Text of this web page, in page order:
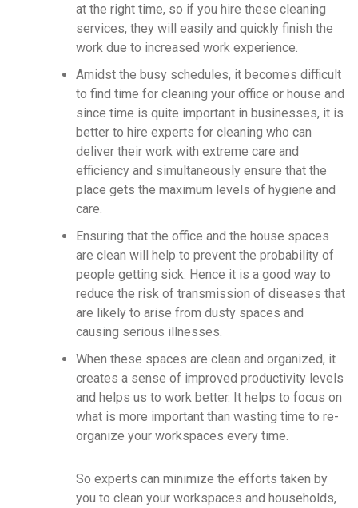
at the right time, so if you hire these cleaning
services, they will easily and quickly finish the
work due to increased work experience.
Amidst the busy schedules, it becomes difficult
to find time for cleaning your office or house and
since time is quite important in businesses, it is
better to hire experts for cleaning who can
deliver their work with extreme care and
efficiency and simultaneously ensure that the
place gets the maximum levels of hygiene and
care.
Ensuring that the office and the house spaces
are clean will help to prevent the probability of
people getting sick. Hence it is a good way to
reduce the risk of transmission of diseases that
are likely to arise from dusty spaces and
causing serious illnesses.
When these spaces are clean and organized, it
creates a sense of improved productivity levels
and helps us to work better. It helps to focus on
what is more important than wasting time to re-
organize your workspaces every time.
So experts can minimize the efforts taken by
you to clean your workspaces and households,